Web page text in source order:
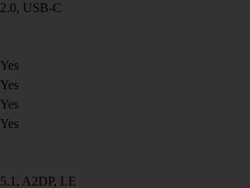
2.0, USB-C
Yes
Yes
Yes
Yes
5.1, A2DP, LE